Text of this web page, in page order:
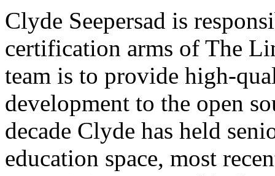
Clyde Seepersad is
certification arms of The
team is to provide high-
development to the open
decade Clyde has held
education space, most